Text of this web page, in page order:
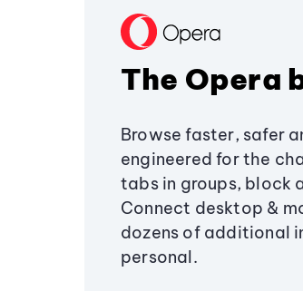
The Opera
Browse faster, safer
engineered for the
tabs in groups, block
Connect desktop &
dozens of additional
personal.